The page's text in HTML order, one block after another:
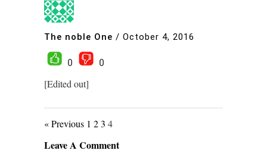
The noble One / October 4, 2016
0
0
[Edited out]
« Previous 1 23 4
Leave A Comment